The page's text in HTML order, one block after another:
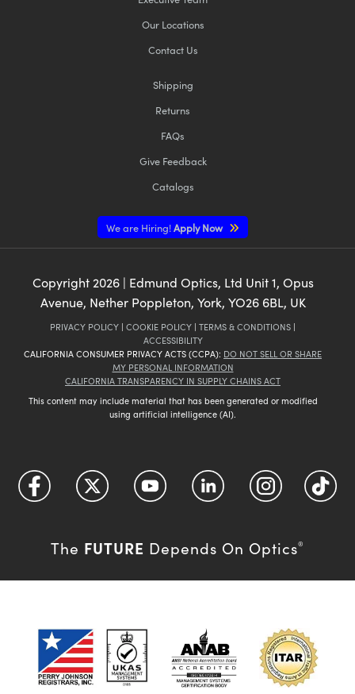
Our Locations
Contact Us
Shipping
Returns
FAQs
Give Feedback
Catalogs
We are Hiring!Apply Now
Copyright 2026| Edmund Optics, Ltd Unit 1, Opus
Avenue, Nether Poppleton, York, YO26 6BL, UK
PRIVACY POLICY | COOKIE POLICY | TERMS & CONDITIONS |
ACCESSIBILITY
CALIFORNIA CONSUMER PRIVACY ACTS (CCPA): DO NOT SELL OR SHARE
MY PERSONAL INFORMATION
CALIFORNIA TRANSPARENCY IN SUPPLY CHAINS ACT
This content may include material that has been generated or modified
using artificial intelligence (AI).
The FUTURE Depends On Optics®